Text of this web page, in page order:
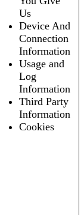
Us
Device And
Connection
Information
Usage and
Log
Information
Third Party
Information
Cookies